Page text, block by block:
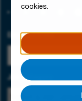
cookies.
Email Address
Job Category